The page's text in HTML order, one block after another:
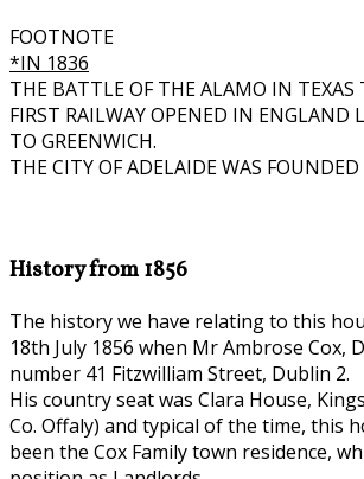
FOOTNOTE
*IN 1836
THE BATTLE OF THE ALAMO IN TEXAS
FIRST RAILWAY OPENED IN ENGLAND
TO GREENWICH.
THE CITY OF ADELAIDE WAS
History from 1856
The history we have relating to this
18th July 1856 when Mr Ambrose Cox,
number 41 Fitzwilliam Street, Dublin 2.
His country seat was Clara House,
Co. Offaly) and typical of the time, this
been the Cox Family town residence,